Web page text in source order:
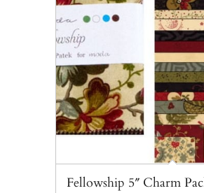
Fellowship 5″ Charm